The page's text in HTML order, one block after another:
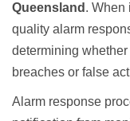
Queensland . When
quality alarm
determining
breaches or false
Alarm response